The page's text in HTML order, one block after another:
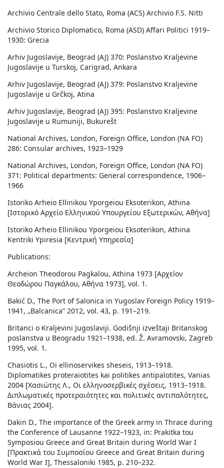
Archivio Centrale dello Stato, Roma (ACS) Archivio F.S. Nitti
Archivio Storico Diplomatico, Roma (ASD) Affari Politici 1919–
1930: Grecia
Arhiv Jugoslavije, Beograd (AJ) 370: Poslanstvo Kraljevine
Jugoslavije u Turskoj, Carigrad, Ankara
Arhiv Jugoslavije, Beograd (AJ) 379: Poslanstvo Kraljevine
Jugoslavije u Grčkoj, Atina
Arhiv Jugoslavije, Beograd (AJ) 395: Poslanstvo Kraljevine
Jugoslavije u Rumuniji, Bukurešt
National Archives, London, Foreign Office, London (NA FO)
286: Consular archives, 1923–1929
National Archives, London, Foreign Office, London (NA FO)
371: Political departments: General correspondence, 1906–
1966
Istoriko Arheio Ellinikou Yporgeiou Eksoterikon, Athina
[Ιστορικό Αρχείο Ελληνικού Υπουργείου Εξωτερικών, Αθήνα]
Istoriko Arheio Ellinikou Yporgeiou Eksoterikon, Athina
Kentriki Ypiresia [Κεντρική Υπηρεσία]
Publications:
Archeion Theodorou Pagkalou, Athina 1973 [Αρχεíον
Θεοδώρου Παγκάλου, Αθήνα 1973], vol. 1.
Bakić D., The Port of Salonica in Yugoslav Foreign Policy 1919–
1941, „Balcanica” 2012, vol. 43, p. 191–219.
Britanci o Kraljevini Jugoslaviji. Godišnji izveštaji Britanskog
poslanstva u Beogradu 1921–1938, ed. Ž. Avramovski, Zagreb
1995, vol. 1.
Chasiotis L., Oi ellinoservikes sheseis, 1913–1918.
Diplomatikes proteraiotites kai politikes antipalotites, Vanias
2004 [Χασιώτης Λ., Οι ελληνοσερβικές σχέσεις, 1913–1918.
Διπλωματικές προτεραιότητες και πολιτικές αντιπαλότητες,
Βάνιας 2004].
Dakin D., The importance of the Greek army in Thrace during
the Conference of Lausanne 1922–1923, in: Prakitka tou
Symposiou Greece and Great Britain during World War I
[Πρακτικά του Συμποσίου Greece and Great Britain during
World War I], Thessaloniki 1985, p. 210–232.